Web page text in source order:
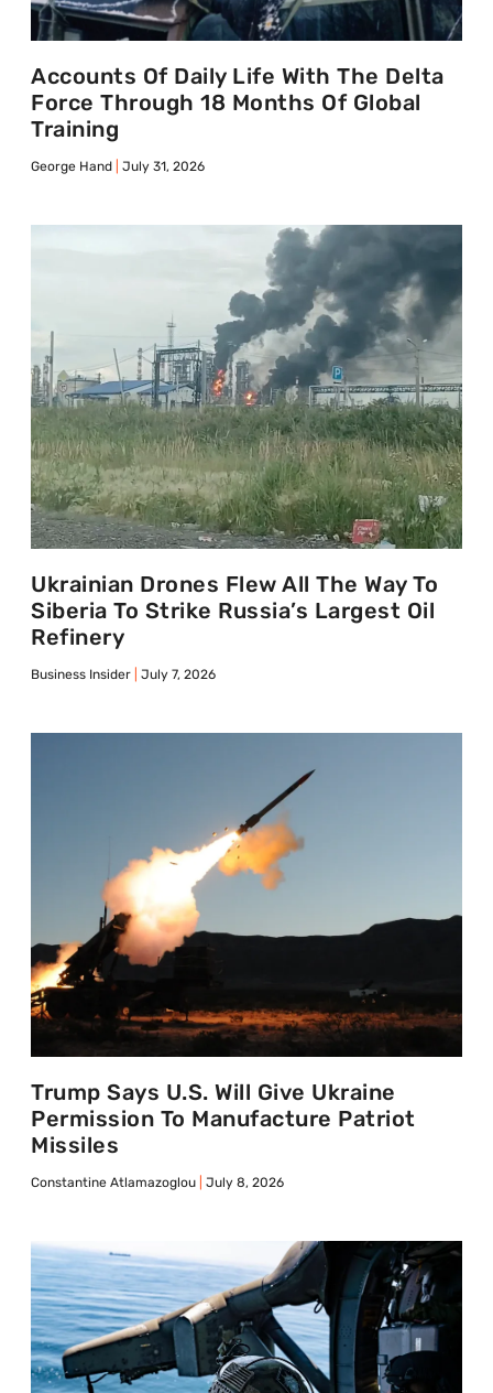
Accounts Of Daily Life With The Delta
Force Through 18 Months Of Global
Training
George Hand July 31, 2026
Ukrainian Drones Flew All The Way To
Siberia To Strike Russia’s Largest Oil
Refinery
Business Insider July 7, 2026
Trump Says U.S. Will Give Ukraine
Permission To Manufacture Patriot
Missiles
Constantine Atlamazoglou July 8, 2026